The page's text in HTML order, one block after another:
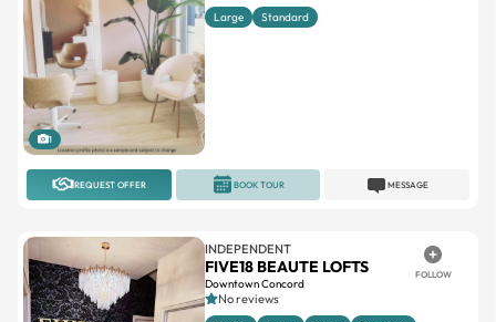
1
Large Standard
REQUEST OFFER MESSAGE
BOOK TOUR
INDEPENDENT
FIVE18 BEAUTE LOFTS
Downtown Concord
FOLLOW
No reviews